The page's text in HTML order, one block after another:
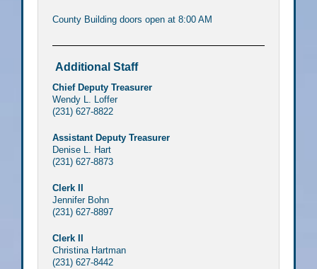
County Building doors open at 8:00 AM
Additional Staff
Chief Deputy Treasurer
Wendy L. Loffer
(231) 627-8822
Assistant Deputy Treasurer
Denise L. Hart
(231) 627-8873
Clerk II
Jennifer Bohn
(231) 627-8897
Clerk II
Christina Hartman
(231) 627-8442